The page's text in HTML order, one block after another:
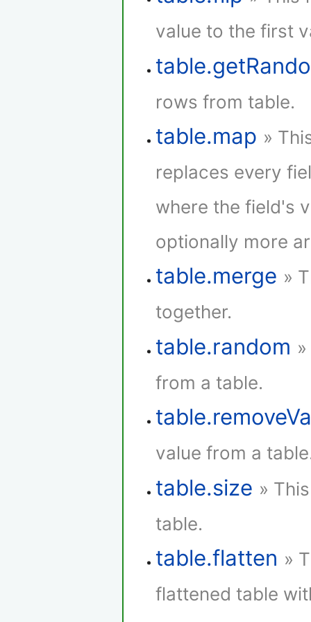
value to the first
rows from table.
table.map »
replaces every
where the field's
optionally more
table.merge »
together.
table.random
from a table.
value from a
table.size »
table.
table.flatten »
flattened table